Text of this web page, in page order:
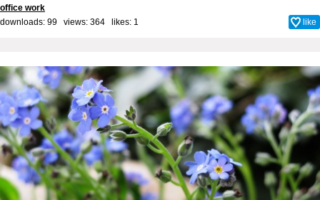
office work
downloads: 99 views: 364 likes: 1 like